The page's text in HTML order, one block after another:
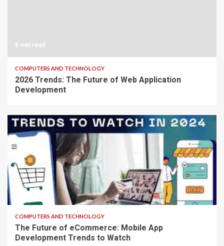
6 min read
COMPUTERS AND TECHNOLOGY
2026 Trends: The Future of Web Application
Development
7 min read
COMPUTERS AND TECHNOLOGY
The Future of eCommerce: Mobile App
Development Trends to Watch